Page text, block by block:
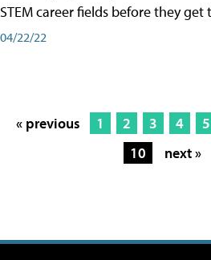
STEM career fields before they get
04/22/22
« previous 1 2 3 4 5
10
next »